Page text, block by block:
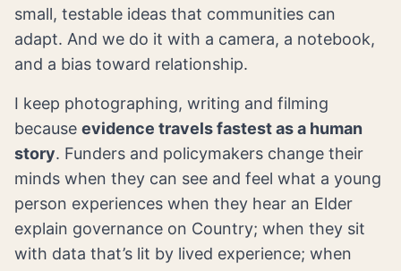
small, testable ideas that communities can
adapt. And we do it with a camera, a notebook,
and a bias toward relationship.
I keep photographing, writing and filming
because evidence travels fastest as a human
story. Funders and policymakers change their
minds when they can see and feel what a young
person experiences when they hear an Elder
explain governance on Country; when they sit
with data that’s lit by lived experience; when